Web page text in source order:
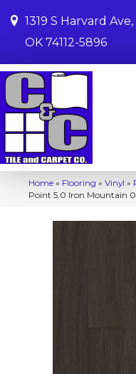
1319 S Harvard
OK 74112-5896
Home » Flooring » Vinyl »
Point 5.0 Iron Mountain